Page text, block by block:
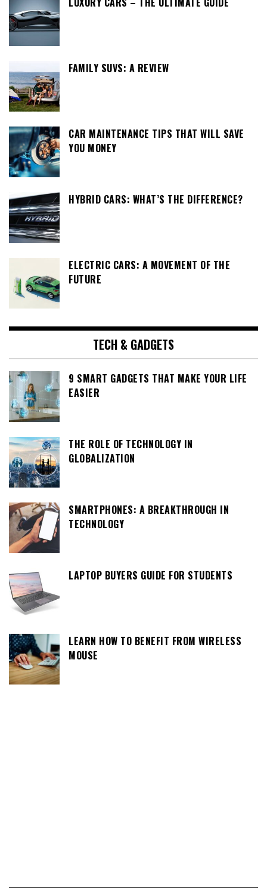
FAMILY SUVS: A REVIEW
CAR MAINTENANCE TIPS THAT WILL SAVE
YOU MONEY
HYBRID CARS: WHAT’S THE DIFFERENCE?
ELECTRIC CARS: A MOVEMENT OF THE
FUTURE
TECH & GADGETS
9 SMART GADGETS THAT MAKE YOUR LIFE
EASIER
THE ROLE OF TECHNOLOGY IN
GLOBALIZATION
SMARTPHONES: A BREAKTHROUGH IN
TECHNOLOGY
LAPTOP BUYERS GUIDE FOR STUDENTS
LEARN HOW TO BENEFIT FROM WIRELESS
MOUSE